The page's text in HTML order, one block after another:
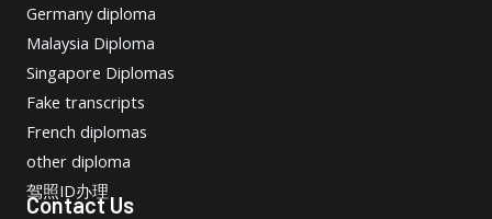
Germany diploma
Malaysia Diploma
Singapore Diplomas
Fake transcripts
French diplomas
other diploma
驾照ID办理
Contact Us